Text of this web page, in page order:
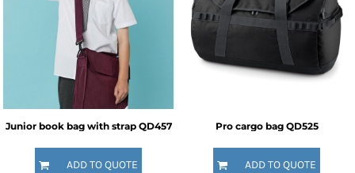
Junior book bag with strap QD457
ADD TO QUOTE
Pro cargo bag QD525
ADD TO QUOTE